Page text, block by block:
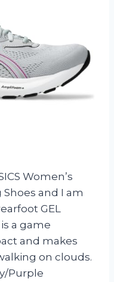
Women’s
and I am
GEL
a game
and makes
on clouds.
Purple